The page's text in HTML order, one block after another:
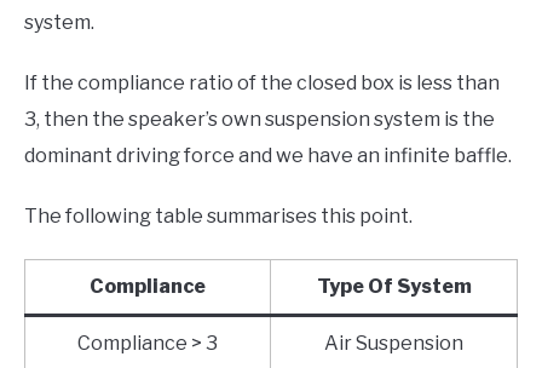
system.
If the compliance ratio of the closed box is less than
3, then the speaker’s own suspension system is the
dominant driving force and we have an infinite baffle.
The following table summarises this point.
Compliance Type Of System
Compliance > 3 Air Suspension